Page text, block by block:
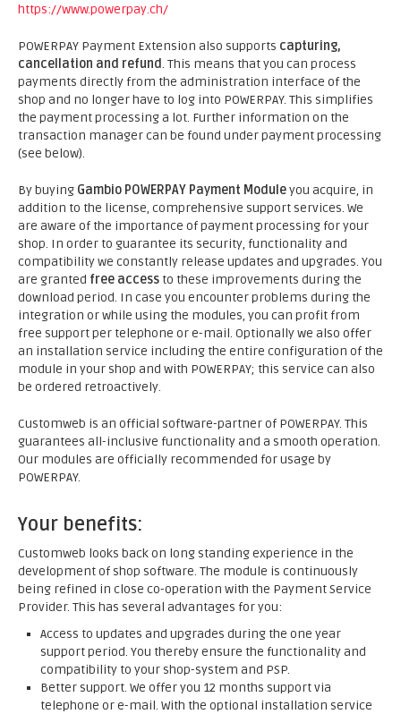
https://www.powerpay.ch/
POWERPAY Payment Extension also supports capturing,
cancellation and refund. This means that you can process
payments directly from the administration interface of the
shop and no longer have to log into POWERPAY. This simplifies
the payment processing a lot. Further information on the
transaction manager can be found under payment processing
(see below).
By buying Gambio POWERPAY Payment Moduleyou acquire, in
addition to the license, comprehensive support services. We
are aware of the importance of payment processing for your
shop. In order to guarantee its security, functionality and
compatibility we constantly release updates and upgrades. You
are granted free access to these improvements during the
download period. In case you encounter problems during the
integration or while using the modules, you can profit from
free support per telephone or e-mail. Optionally we also offer
an installation service including the entire configuration of the
module in your shop and with POWERPAY; this service can also
be ordered retroactively.
Customweb is an official software-partner of POWERPAY. This
guarantees all-inclusive functionality and a smooth operation.
Our modules are officially recommended for usage by
POWERPAY.
Your benefits:
Customweb looks back on long standing experience in the
development of shop software. The module is continuously
being refined in close co-operation with the Payment Service
Provider. This has several advantages for you:
Access to updates and upgrades during the one year
support period. You thereby ensure the functionality and
compatibility to your shop-system and PSP.
Better support. We offer you 12 months support via
telephone or e-mail. With the optional installation service